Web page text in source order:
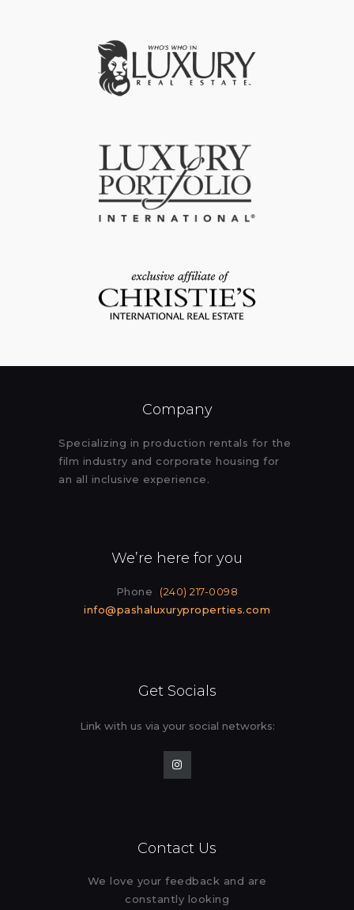
Company
Specializing in production rentals for the
film industry and corporate housing for
an all inclusive experience.
We’re here for you
Phone (240) 217-0098
info@pashaluxuryproperties.com
Get Socials
Link with us via your social networks:
Contact Us
We love your feedback and are
constantly looking